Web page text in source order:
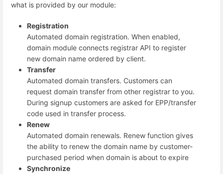
what is provided by our module:
Registration
Automated domain registration. When enabled,
domain module connects registrar API to register
new domain name ordered by client.
Transfer
Automated domain transfers. Customers can
request domain transfer from other registrar to you.
During signup customers are asked for EPP/transfer
code used in transfer process.
Renew
Automated domain renewals. Renew function gives
the ability to renew the domain name by customer-
purchased period when domain is about to expire
Synchronize